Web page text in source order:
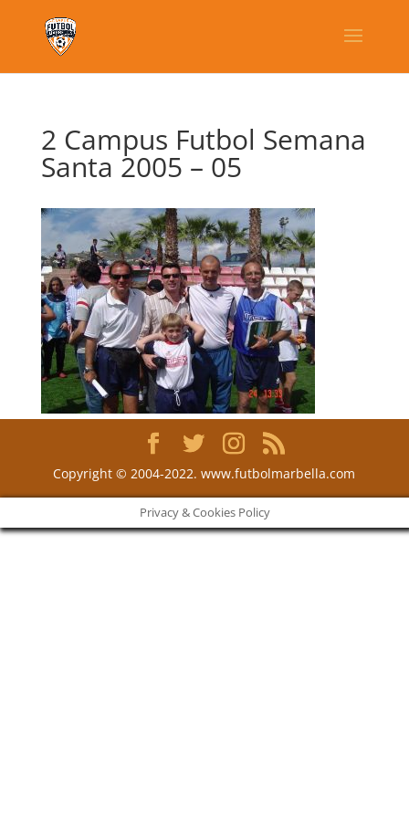
2 Campus Futbol Semana
Santa 2005 – 05
Copyright © 2004-2022. www.futbolmarbella.com
Privacy & Cookies Policy